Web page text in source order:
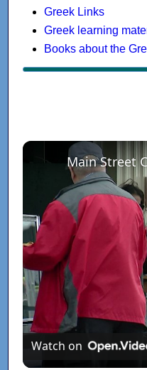
Greek Links
Greek learning
Books about the
Main Street
Watch on